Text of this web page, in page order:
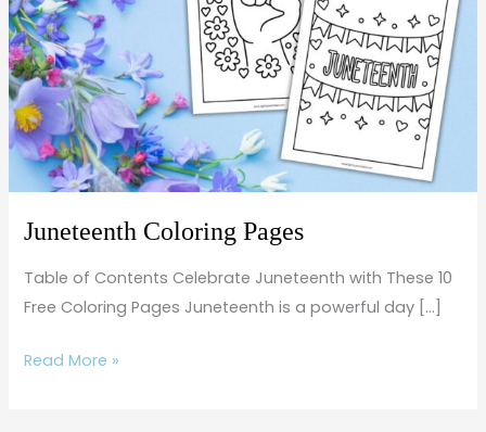
Juneteenth Coloring Pages
Table of Contents Celebrate Juneteenth with These 10
Free Coloring Pages Juneteenth is a powerful day […]
Read More »